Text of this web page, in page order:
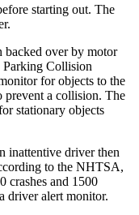
starting out. The
backed over by motor
Parking Collision
for objects to the
prevent a collision. The
stationary objects
inattentive driver then
to the NHTSA,
crashes and 1500
driver alert monitor.